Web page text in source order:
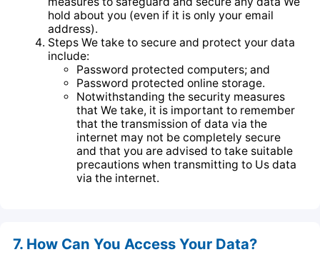
hold about you (even if it is only your email
address).
Steps We take to secure and protect your data
include:
Password protected computers; and
Password protected online storage.
Notwithstanding the security measures
that We take, it is important to remember
that the transmission of data via the
internet may not be completely secure
and that you are advised to take suitable
precautions when transmitting to Us data
via the internet.
7. How Can You Access Your Data?